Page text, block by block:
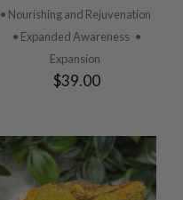
• Nourishing and Rejuvenation
• Expanded Awareness •
Expansion
$39.00